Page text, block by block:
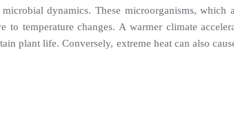
dynamics. These microorganisms, which
to temperature changes. A warmer climate
plant life. Conversely, extreme heat can also